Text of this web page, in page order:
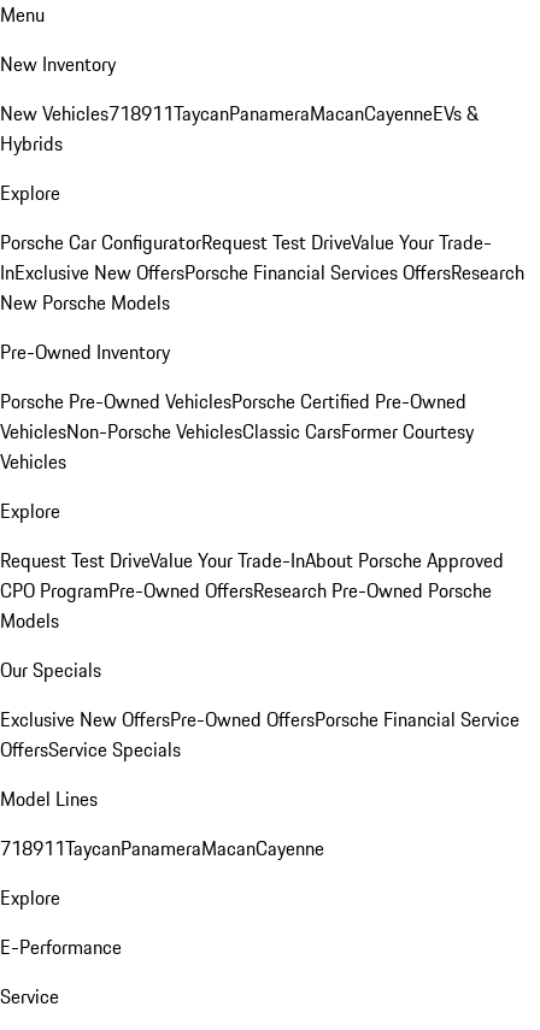
Menu
New Inventory
New Vehicles718911TaycanPanameraMacanCayenneEVs &
Hybrids
Explore
Porsche Car ConfiguratorRequest Test DriveValue Your Trade-
InExclusive New OffersPorsche Financial Services OffersResearch
New Porsche Models
Pre-Owned Inventory
Porsche Pre-Owned VehiclesPorsche Certified Pre-Owned
VehiclesNon-Porsche VehiclesClassic CarsFormer Courtesy
Vehicles
Explore
Request Test DriveValue Your Trade-InAbout Porsche Approved
CPO ProgramPre-Owned OffersResearch Pre-Owned Porsche
Models
Our Specials
Exclusive New OffersPre-Owned OffersPorsche Financial Service
OffersService Specials
Model Lines
718911TaycanPanameraMacanCayenne
Explore
E-Performance
Service